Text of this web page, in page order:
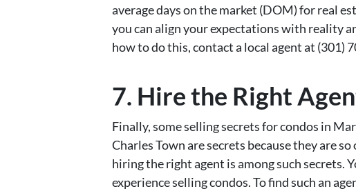
average days on the market (DOM) for real
you can align your expectations with reality
how to do this, contact a local agent at (301)
7. Hire the Right
Finally, some selling secrets for condos in
Charles Town are secrets because they are
hiring the right agent is among such secrets.
experience selling condos. To find such an